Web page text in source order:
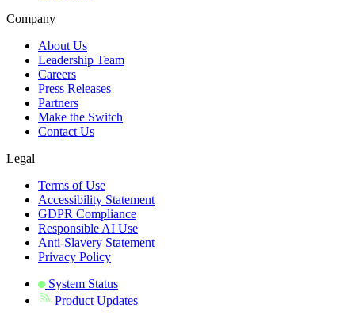
Company
About Us
Leadership Team
Careers
Press Releases
Partners
Make the Switch
Contact Us
Legal
Terms of Use
Accessibility Statement
GDPR Compliance
Responsible AI Use
Anti-Slavery Statement
Privacy Policy
System Status
Product Updates